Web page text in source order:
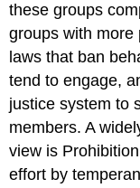
these groups
groups with more
laws that ban
tend to engage,
justice system to
members. A
view is
effort by